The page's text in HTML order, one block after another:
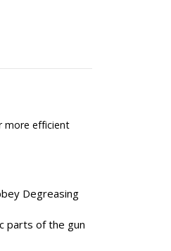
more efficient
Degreasing
parts of the gun